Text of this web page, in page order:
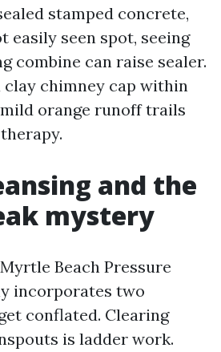
stamped concrete,
easily seen spot, seeing
combine can raise sealer.
clay chimney cap within
orange runoff trails
and the
mystery
Beach Pressure
incorporates two
conflated. Clearing
is ladder work.